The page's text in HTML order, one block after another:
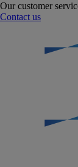
Our customer
Contact us